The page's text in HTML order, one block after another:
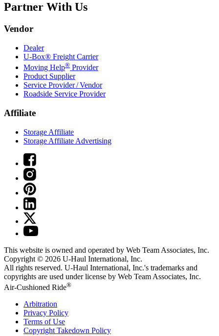
Partner With Us
Vendor
Dealer
U-Box® Freight Carrier
Moving Help® Provider
Product Supplier
Service Provider / Vendor
Roadside Service Provider
Affiliate
Storage Affiliate
Storage Affiliate Advertising
This website is owned and operated by Web Team Associates, Inc.
Copyright © 2026 U-Haul International, Inc.
All rights reserved. U-Haul International, Inc.'s trademarks and
copyrights are used under license by Web Team Associates, Inc.
Air-Cushioned Ride®
Arbitration
Privacy Policy
Terms of Use
Copyright Takedown Policy